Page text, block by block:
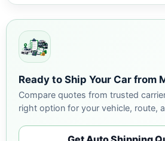
Ready to Ship Your Car from
Compare quotes from trusted
right option for your vehicle, route,